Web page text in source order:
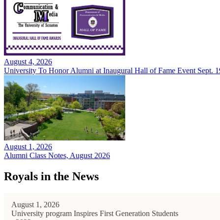
August 4, 2026
University To Honor Alumni at Inaugural Hall of Fame Event Sept.
August 1, 2026
Alumni Class Notes, August 2026
Royals in the News
August 1, 2026
University program Inspires First Generation Students